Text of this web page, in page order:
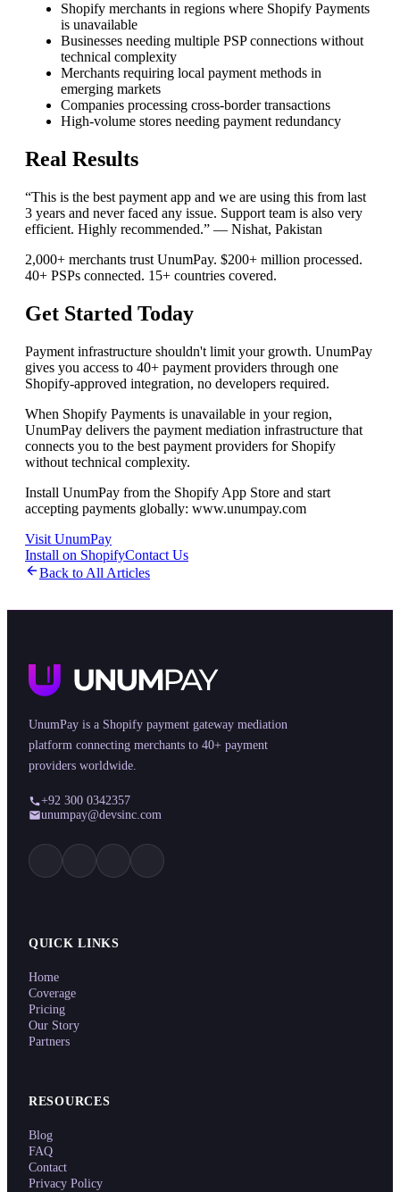
Shopify merchants in regions where Shopify Payments
is unavailable
Businesses needing multiple PSP connections without
technical complexity
Merchants requiring local payment methods in
emerging markets
Companies processing cross-border transactions
High-volume stores needing payment redundancy
Real Results
“This is the best payment app and we are using this from last
3 years and never faced any issue. Support team is also very
efficient. Highly recommended.” — Nishat, Pakistan
2,000+ merchants trust UnumPay. $200+ million processed.
40+ PSPs connected. 15+ countries covered.
Get Started Today
Payment infrastructure shouldn't limit your growth. UnumPay
gives you access to 40+ payment providers through one
Shopify-approved integration, no developers required.
When Shopify Payments is unavailable in your region,
UnumPay delivers the payment mediation infrastructure that
connects you to the best payment providers for Shopify
without technical complexity.
Install UnumPay from the Shopify App Store and start
accepting payments globally: www.unumpay.com
Visit UnumPay
Install on ShopifyContact Us
Back to All Articles
UnumPay is a Shopify payment gateway mediation
platform connecting merchants to 40+ payment
providers worldwide.
+92 300 0342357
unumpay@devsinc.com
QUICK LINKS
Home
Coverage
Pricing
Our Story
Partners
RESOURCES
Blog
FAQ
Contact
Privacy Policy